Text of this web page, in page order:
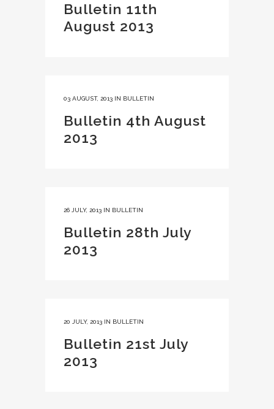
Bulletin 11th
August 2013
03 AUGUST, 2013 IN BULLETIN
Bulletin 4th August
2013
26 JULY, 2013 IN BULLETIN
Bulletin 28th July
2013
20 JULY, 2013 IN BULLETIN
Bulletin 21st July
2013